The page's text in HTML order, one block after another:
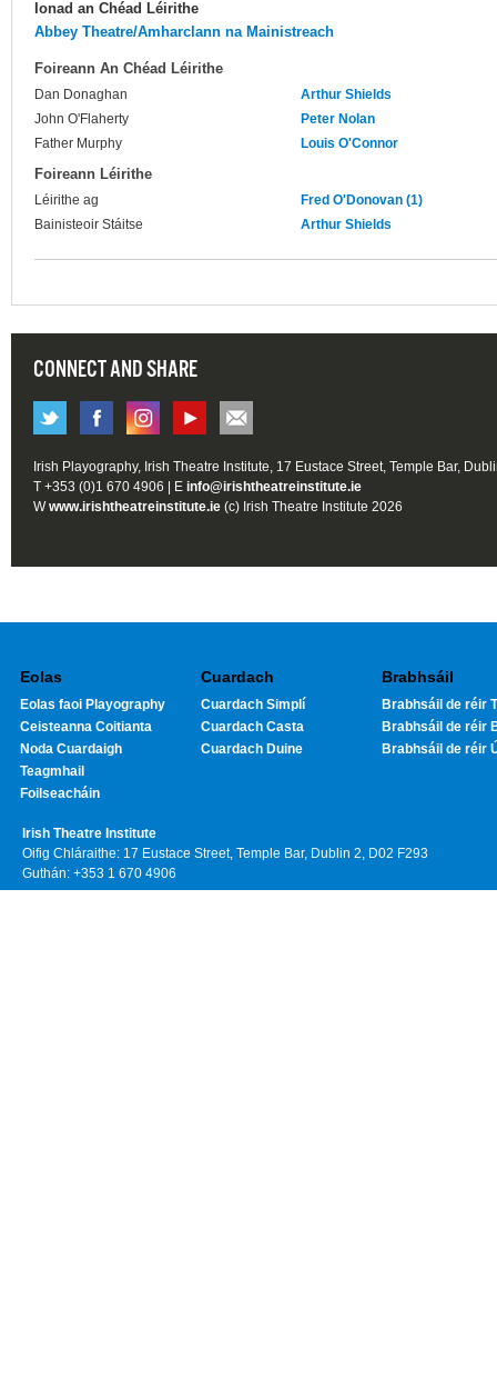
Ionad an Chéad Léirithe
Abbey Theatre/Amharclann na Mainistreach
Foireann An Chéad Léirithe
Dan Donaghan
Arthur Shields
John O'Flaherty
Peter Nolan
Father Murphy
Louis O'Connor
Foireann Léirithe
Léirithe ag
Fred O'Donovan (1)
Bainisteoir Stáitse
Arthur Shields
CONNECT AND SHARE
Irish Playography, Irish Theatre Institute, 17 Eustace Street, Temple Bar,
T +353 (0)1 670 4906 | E info@irishtheatreinstitute.ie
Wwww.irishtheatreinstitute.ie (c) Irish Theatre Institute 2026
Eolas
Eolas faoi Playography
Ceisteanna Coitianta
Noda Cuardaigh
Teagmhail
Foilseacháin
Cuardach
Cuardach Simplí
Cuardach Casta
Cuardach Duine
Brabhsáil
Brabhsáil de réir
Brabhsáil de réir
Brabhsáil de réir
Irish Theatre Institute
Oifig Chláraithe: 17 Eustace Street, Temple Bar, Dublin 2, D02 F293
Guthán: +353 1 670 4906